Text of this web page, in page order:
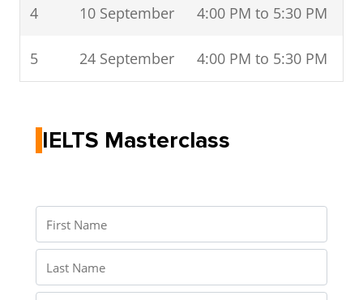
4 10 September 4:00 PM to 5:30 PM
5 24 September 4:00 PM to 5:30 PM
IELTS Masterclass